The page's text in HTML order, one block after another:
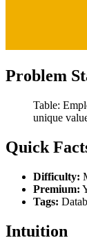
Problem
Table:
unique
Quick
Difficulty:
Premium:
Tags:
Intuition